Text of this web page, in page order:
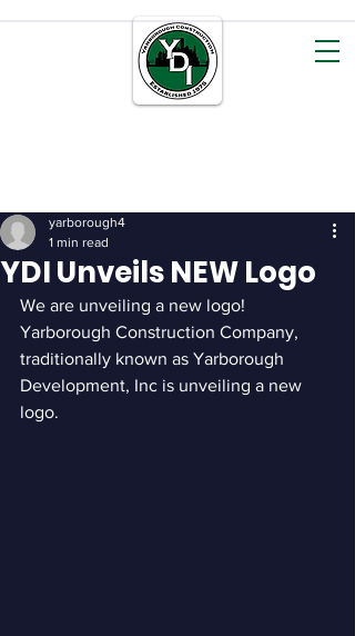
YDI
YDI Unveils NEW Logo
yarborough4
1 min read
We are unveiling a new logo!
Yarborough Construction Company,
traditionally known as Yarborough
Development, Inc is unveiling a new
logo.